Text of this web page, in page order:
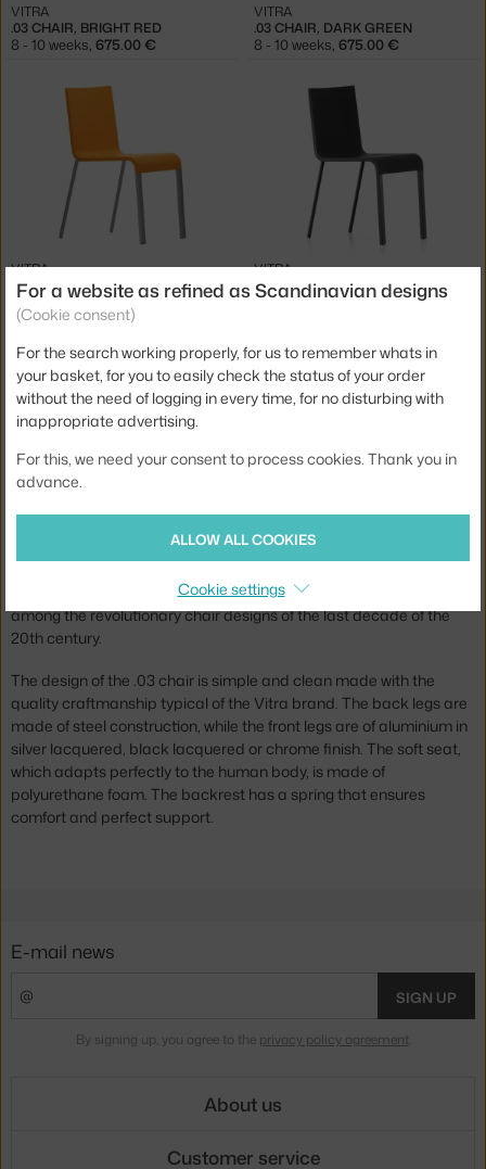
Brand:Vitra Designer: Maarten van Severen
The .03 chairs were designed for Vitra by Belgian designer
Maarten Van Severen. The collection includes stackable and
Maarten Van Severen aimed to create a simple yet distinctive
more" and it paid off. In 1998, a chair was created that is now
among the revolutionary chair designs of the last decade of the
20th century.
The design of the .03 chair is simple and clean made with the
quality craftmanship typical of the Vitra brand. The back legs are
made of steel construction, while the front legs are of aluminium in
silver lacquered, black lacquered or chrome finish. The soft seat,
which adapts perfectly to the human body, is made of
polyurethane foam. The backrest has a spring that ensures
comfort and perfect support.
.03 CHAIR, BRIGHT RED
VITRA
8 - 10 weeks 675.00 €
.03 CHAIR, DARK GREEN
VITRA
8 - 10 weeks 675.00 €
.03 CHAIR, MANGO
VITRA
8 - 10 weeks,675.00 €
.03 CHAIR, BASIC DARK
VITRA
8 - 10 weeks,655.00 €
Jste z Česka? Přejděte naŽidle Chair .03
Ste zo Slovenska? Prejdite naStolička Chair .03
For a website as refined as Scandinavian designs
(Cookie consent)
For the search working properly, for us to remember whats in
your basket, for you to easily check the status of your order
without the need of logging in every time, for no disturbing with
inappropriate advertising.
For this, we need your consent to process cookies. Thank you in
advance.
ALLOW ALL COOKIES
Cookie settings
E-mail news
SIGN UP
By signing up, you agree to the privacy policy agreement.
About us
Customer service